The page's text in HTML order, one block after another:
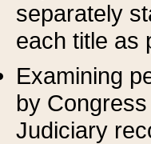
separately
each title as
Examining
by
Judiciary